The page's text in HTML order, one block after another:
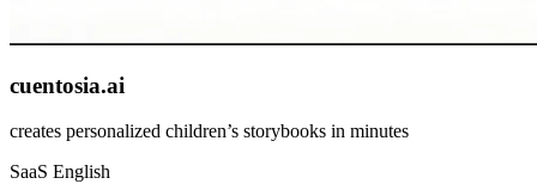
cuentosia.ai
creates personalized children’s storybooks in minutes
SaaS English